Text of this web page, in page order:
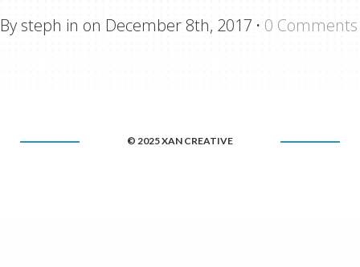
By steph in on December 8th, 2017 · 0 Comments
© 2025 XAN CREATIVE